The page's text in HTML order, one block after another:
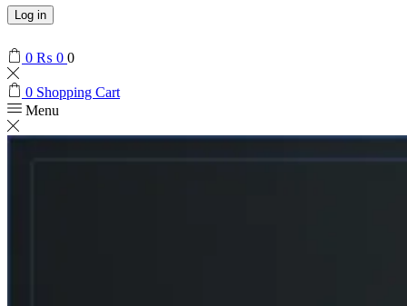
Log in
0 ₨ 0 0
0 Shopping Cart
Menu